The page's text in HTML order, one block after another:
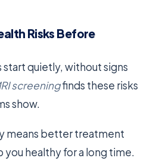
Risks Before
quietly, without signs
screeningfinds these risks
show.
means better treatment
you healthy for a long time.